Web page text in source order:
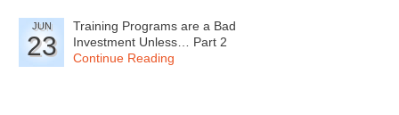
JUN
23
Training Programs are a Bad
Investment Unless… Part 2
Continue Reading